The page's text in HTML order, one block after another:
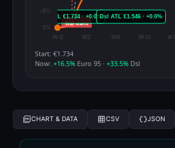
Start: €1.734
Now: +16.5% Euro 95 · +33.5% Dsl
CHART & DATA CSV JSON